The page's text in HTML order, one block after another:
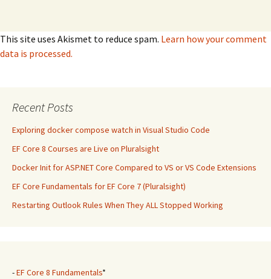
This site uses Akismet to reduce spam. Learn how your comment
data is processed.
Recent Posts
Exploring docker compose watch in Visual Studio Code
EF Core 8 Courses are Live on Pluralsight
Docker Init for ASP.NET Core Compared to VS or VS Code Extensions
EF Core Fundamentals for EF Core 7 (Pluralsight)
Restarting Outlook Rules When They ALL Stopped Working
-EF Core 8 Fundamentals*